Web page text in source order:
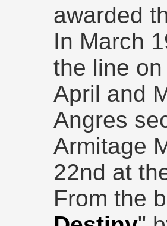
awarded
In March
the line
April and
Angres
Armitage
22nd at
From the